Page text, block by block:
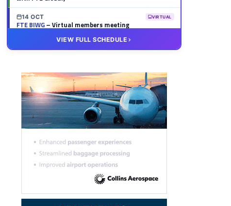
14 OCT VIRTUAL
FTE BIWG– Virtual members meeting
FTE HUB– Virtual members meeting
VIEW FULL SCHEDULE